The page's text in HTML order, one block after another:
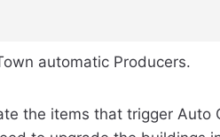
automatic Producers.
the items that trigger Auto